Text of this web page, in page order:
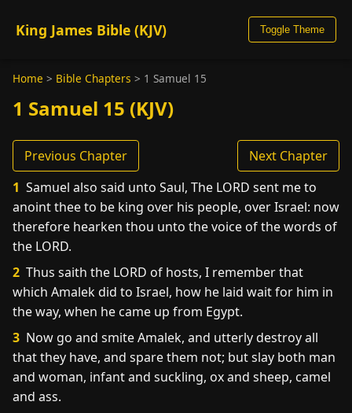
King James Bible (KJV) Toggle Theme
Home > Bible Chapters > 1 Samuel 15
1 Samuel 15 (KJV)
Previous Chapter
Next Chapter
1 Samuel also said unto Saul, The LORD sent me to
anoint thee to be king over his people, over Israel: now
therefore hearken thou unto the voice of the words of
the LORD.
2 Thus saith the LORD of hosts, I remember that
which Amalek did to Israel, how he laid wait for him in
the way, when he came up from Egypt.
3 Now go and smite Amalek, and utterly destroy all
that they have, and spare them not; but slay both man
and woman, infant and suckling, ox and sheep, camel
and ass.